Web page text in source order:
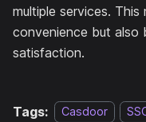
multiple services.
convenience but also
satisfaction.
Tags: Casdoor